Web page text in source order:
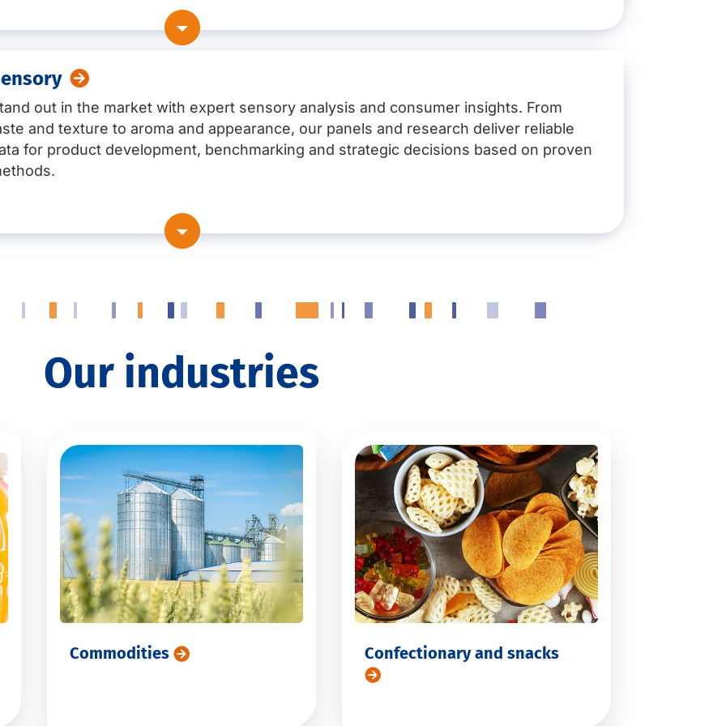
including through bacterial flora testing (NGS)
on site with whole genome sequencing (WGS)
results, support control plan development, and take informed action
TVB-N, Condensed phosphates, Collagen degradation products, Phosphorus
Flavanole, Procyanidine and much more)
regarding EU-law (also available international)
oils
out in the market with expert sensory analysis and consumer insights. From
and texture to aroma and appearance, our panels and research deliver reliable
for product development, benchmarking and strategic decisions based on proven
Our industries
Commodities Confectionary and snacks